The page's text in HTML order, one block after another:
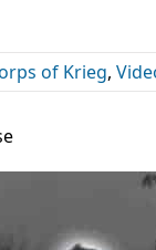
of Krieg,